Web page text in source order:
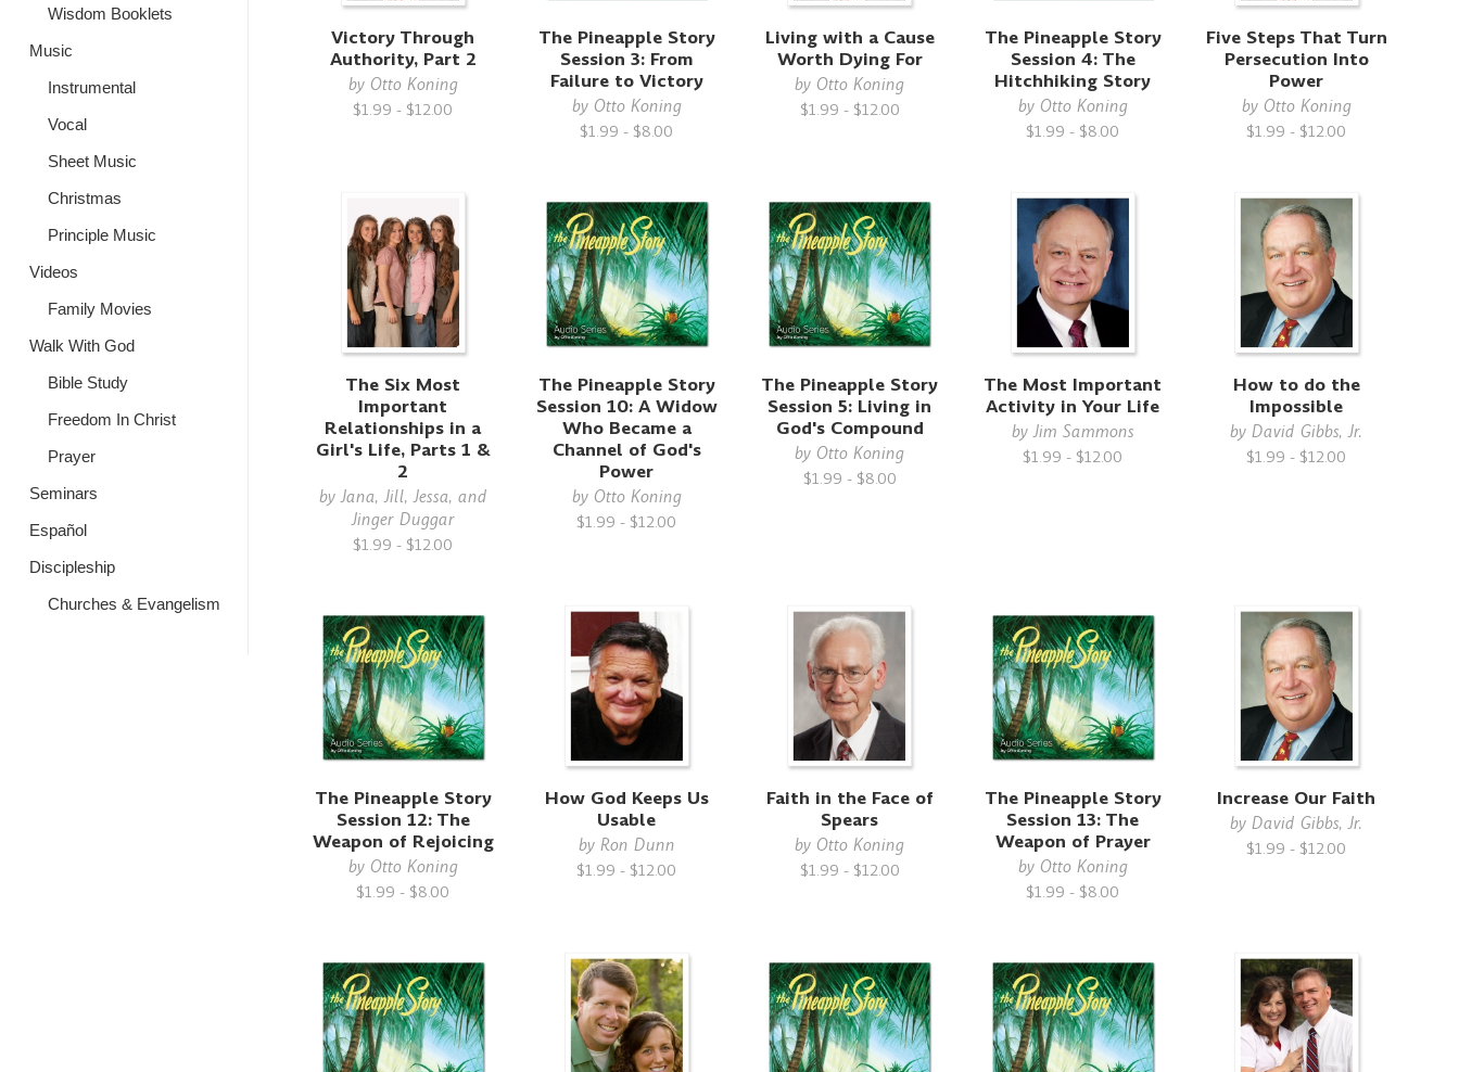
Wisdom Booklets
Music
Instrumental
Vocal
Sheet Music
Christmas
Principle Music
Videos
Family Movies
Walk With God
Bible Study
Freedom In Christ
Prayer
Seminars
Español
Discipleship
Churches & Evangelism
Victory Through
Authority, Part 2
by Otto Koning
$1.99 - $12.00
The Pineapple Story
Session 3: From
Failure to Victory
by Otto Koning
$1.99 - $8.00
Living with a Cause
Worth Dying For
by Otto Koning
$1.99 - $12.00
The Pineapple Story
Session 4: The
Hitchhiking Story
by Otto Koning
$1.99 - $8.00
Five Steps That Turn
Persecution Into
Power
by Otto Koning
$1.99 - $12.00
The Six Most
Important
Relationships in a
Girl's Life, Parts 1 &
2
byJana, Jill, Jessa, and
Jinger Duggar
$1.99 - $12.00
The Pineapple Story
Session 10: A Widow
Who Became a
Channel of God's
Power
by Otto Koning
$1.99 - $12.00
The Pineapple Story
Session 5: Living in
God's Compound
by Otto Koning
$1.99 - $8.00
The Most Important
Activity in Your Life
byJim Sammons
$1.99 - $12.00
How to do the
Impossible
byDavid Gibbs, Jr.
$1.99 - $12.00
The Pineapple Story
Session 12: The
Weapon of Rejoicing
by Otto Koning
$1.99 - $8.00
How God Keeps Us
Usable
by Ron Dunn
$1.99 - $12.00
Faith in the Face of
Spears
by Otto Koning
$1.99 - $12.00
The Pineapple Story
Session 13: The
Weapon of Prayer
by Otto Koning
$1.99 - $8.00
Increase Our Faith
byDavid Gibbs, Jr.
$1.99 - $12.00